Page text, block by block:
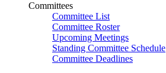
Committees
Committee List
Committee Roster
Upcoming Meetings
Standing Committee Schedule
Committee Deadlines